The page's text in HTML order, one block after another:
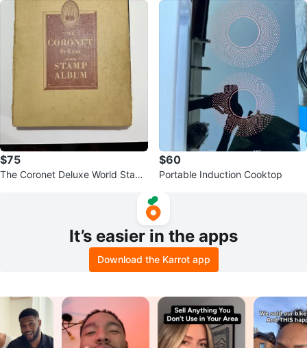
$75
The Coronet Deluxe World Stam
$60
Portable Induction Cooktop
It’s easier in the apps
Download the Karrot app